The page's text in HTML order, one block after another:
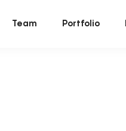
Team Portfolio